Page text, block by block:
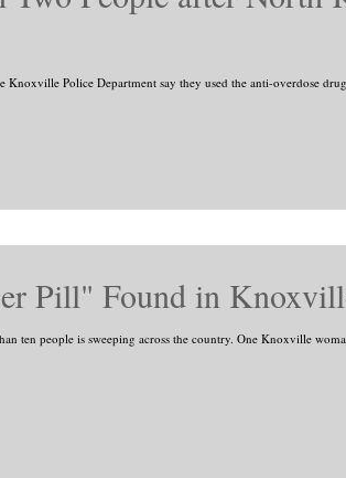
Police Department say they used the anti-overdose
Pill" Found in
ten people is sweeping across the country. One Knoxville